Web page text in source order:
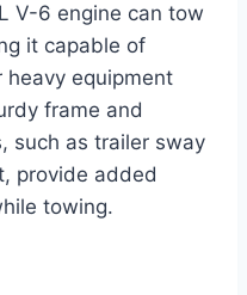
V-6 engine can tow
it capable of
equipment
frame and
such as trailer sway
provide added
towing.